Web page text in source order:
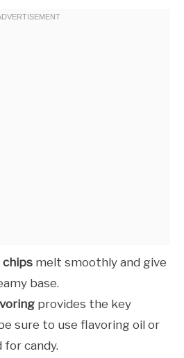
melt smoothly and give
base.
provides the key
sure to use flavoring oil or
candy.